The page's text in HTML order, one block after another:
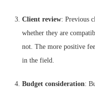
Client review: Previous
whether they are
not. The more positive
in the field.
Budget consideration: